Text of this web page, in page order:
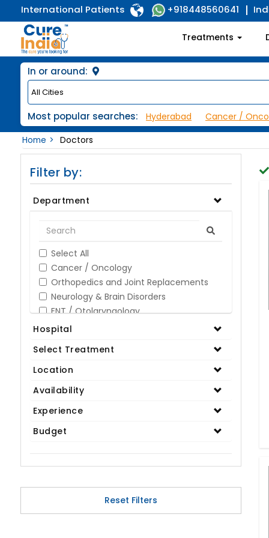
International Patients +918448560641
Treatments
In or around:
Most popular searches: Hyderabad Cancer /
Home
Doctors
Filter by:
Department
Select All
Cancer / Oncology
Orthopedics and Joint Replacements
Neurology & Brain Disorders
ENT / Otolaryngology
Opthalmology / Eye Care
Gynaecology
Cardiology & Cardiothoracic Surgery
IVF / Infertility
Bariatric / Obesity
Renal Care/Urology
Dental & Smile Design
Spine & Back Pain
Pulmonology
Nephrology
Hospital
Select Treatment
Location
Availability
Experience
Budget
Reset Filters